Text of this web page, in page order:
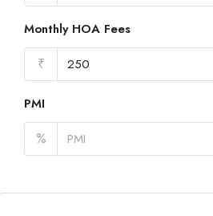
Monthly HOA Fees
₹
PMI
%